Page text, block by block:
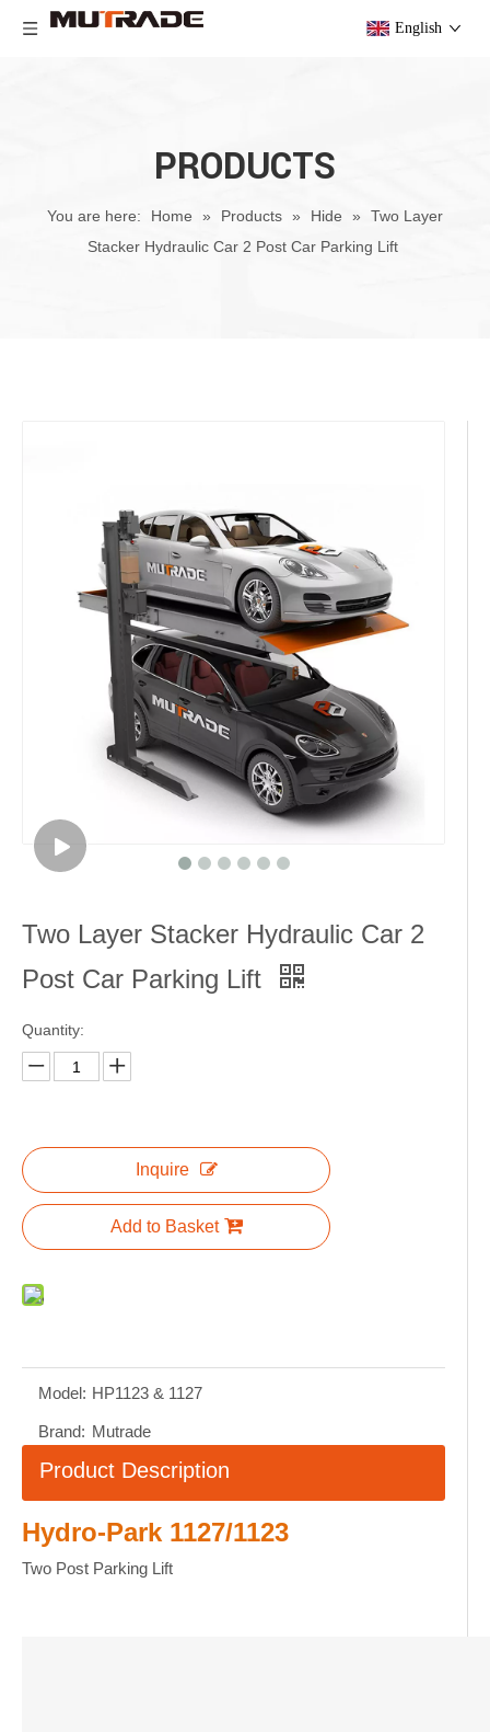
English
PRODUCTS
You are here: Home » Products » Hide » Two Layer
Stacker Hydraulic Car 2 Post Car Parking Lift
Two Layer Stacker Hydraulic Car 2
Post Car Parking Lift
Quantity:
Inquire
Add to Basket
Model: HP1123 & 1127
Brand: Mutrade
Product Description
Hydro-Park 1127/1123
Two Post Parking Lift